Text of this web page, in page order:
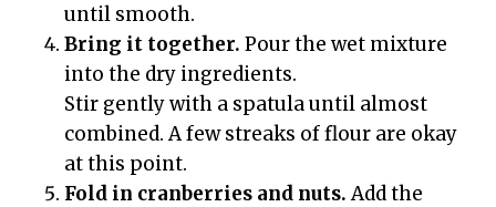
until smooth.
Bring it together. Pour the wet mixture
into the dry ingredients.
Stir gently with a spatula until almost
combined. A few streaks of flour are okay
at this point.
Fold in cranberries and nuts.Add the